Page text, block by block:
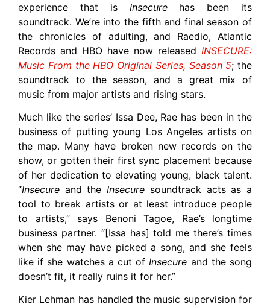
experience that is Insecurehas been its
soundtrack. We’re into the fifth and final season of
the chronicles of adulting, and Raedio, Atlantic
Records and HBO have now released INSECURE:
Music From the HBO Original Series, Season 5; the
soundtrack to the season, and a great mix of
music from major artists and rising stars.
Much like the series’ Issa Dee, Rae has been in the
business of putting young Los Angeles artists on
the map. Many have broken new records on the
show, or gotten their first sync placement because
of her dedication to elevating young, black talent.
“Insecure and the Insecure soundtrack acts as a
tool to break artists or at least introduce people
to artists,” says Benoni Tagoe, Rae’s longtime
business partner. “[Issa has] told me there’s times
when she may have picked a song, and she feels
like if she watches a cut of Insecure and the song
doesn’t fit, it really ruins it for her.”
Kier Lehman has handled the music supervision for